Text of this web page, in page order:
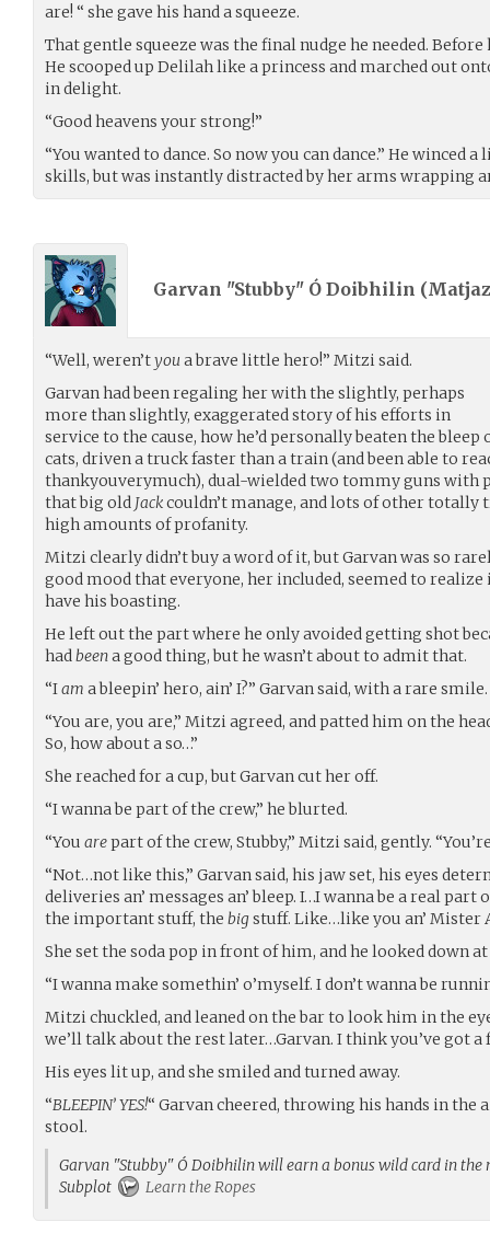
are! “ she gave his hand a squeeze.
That gentle squeeze was the final nudge he needed.
He scooped up Delilah like a princess and marched out
in delight.
“Good heavens your strong!”
“You wanted to dance. So now you can dance.” He
skills, but was instantly distracted by her arms wrapping
Garvan "Stubby" Ó Doibhilin (
“Well, weren’tyou a brave little hero!” Mitzi said.
Garvan had been regaling her with the slightly, perhaps
more than slightly, exaggerated story of his efforts in
service to the cause, how he’d personally beaten the
cats, driven a truck faster than a train (and been able to
thankyouverymuch), dual-wielded two tommy guns with
that big old Jackcouldn’t manage, and lots of other
high amounts of profanity.
Mitzi clearly didn’t buy a word of it, but Garvan was so
good mood that everyone, her included, seemed to
have his boasting.
He left out the part where he only avoided getting shot
hadbeena good thing, but he wasn’t about to admit that.
“Iam a bleepin’ hero, ain’ I?” Garvan said, with a rare smile.
“You are, you are,” Mitzi agreed, and patted him on the
So, how about a so…”
She reached for a cup, but Garvan cut her off.
“I wanna be part of the crew,” he blurted.
“You arepart of the crew, Stubby,” Mitzi said, gently.
“Not…not like this,” Garvan said, his jaw set, his eyes
deliveries an’ messages an’ bleep. I…I wanna be a real
the important stuff, the bigstuff. Like…like you an’ Mister
She set the soda pop in front of him, and he looked down
“I wanna make somethin’ o’myself. I don’t wanna be
Mitzi chuckled, and leaned on the bar to look him in the
we’ll talk about the rest later…Garvan. I think you’ve got a
His eyes lit up, and she smiled and turned away.
“BLEEPIN’ YES!“ Garvan cheered, throwing his hands in the
stool.
Garvan "Stubby" Ó Doibhilin will earn a bonus wild card in
Subplot
Learn the Ropes